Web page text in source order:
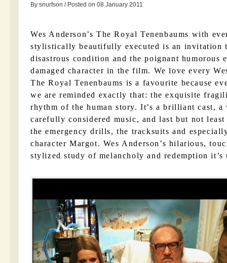
By snurfson / Posted on 08 January 2011
Wes Anderson’s The Royal Tenenbaums with
stylistically beautifully executed is an invitation
disastrous condition and the poignant humorous
damaged character in the film. We love every
The Royal Tenenbaums is a favourite because
we are reminded exactly that: the exquisite
rhythm of the human story. It’s a brilliant cast,
carefully considered music, and last but not
the emergency drills, the tracksuits and
character Margot. Wes Anderson’s hilarious,
stylized study of melancholy and redemption it’s